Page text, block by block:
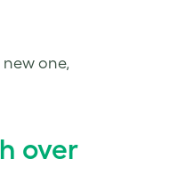
one,
over